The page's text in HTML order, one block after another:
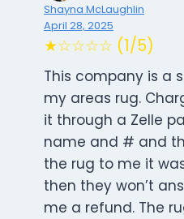
Shayna McLaughlin
April 28, 2025
★☆☆☆☆ (1/5)
This company is a
my areas rug.
it through a Zelle
name and # and
the rug to me it
then they won’t
me a refund. The